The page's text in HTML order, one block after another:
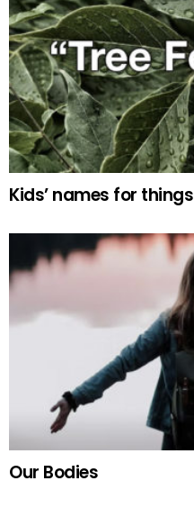
Kids’ names for things
Our Bodies